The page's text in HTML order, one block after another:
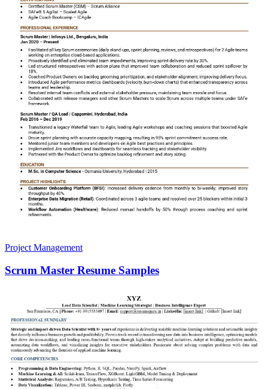
Project Management
Scrum Master Resume Samples